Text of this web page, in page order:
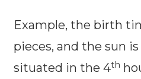
Example, the birth
pieces, and the sun
situated in the 4th